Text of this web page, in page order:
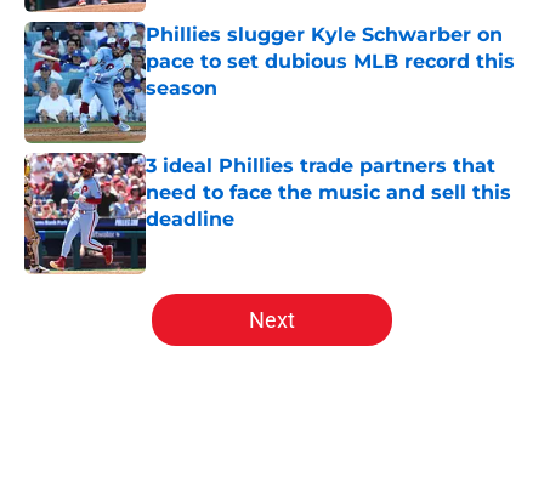
Phillies slugger Kyle Schwarber on
pace to set dubious MLB record this
season
Published by on Invalid Date
3 ideal Phillies trade partners that
need to face the music and sell this
deadline
Published by on Invalid Date
5 related articles loaded
Next